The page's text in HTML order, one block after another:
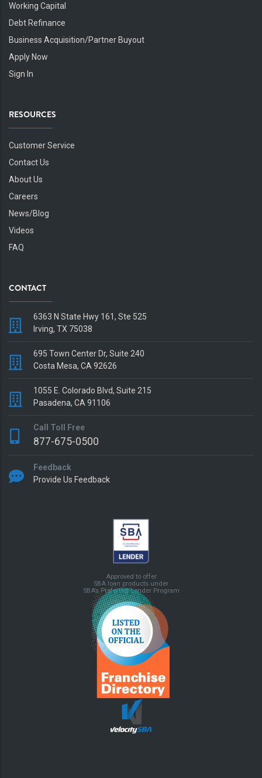
Working Capital
Debt Refinance
Business Acquisition/Partner Buyout
Apply Now
Sign In
RESOURCES
Customer Service
Contact Us
About Us
Careers
News/Blog
Videos
FAQ
CONTACT
6363 N State Hwy 161, Ste 525
Irving, TX 75038
695 Town Center Dr, Suite 240
Costa Mesa, CA 92626
1055 E. Colorado Blvd, Suite 215
Pasadena, CA 91106
Call Toll Free
877-675-0500
Feedback
Provide Us Feedback
Approved to offer
SBA loan products under
SBA’s Preferred Lender Program